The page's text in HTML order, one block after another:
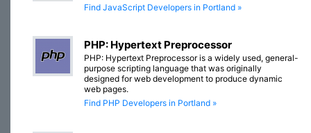
Find JavaScript Developers in Portland »
PHP: Hypertext Preprocessor
PHP: Hypertext Preprocessor is a widely used, general-
purpose scripting language that was originally
designed for web development to produce dynamic
web pages.
Find PHP Developers in Portland »